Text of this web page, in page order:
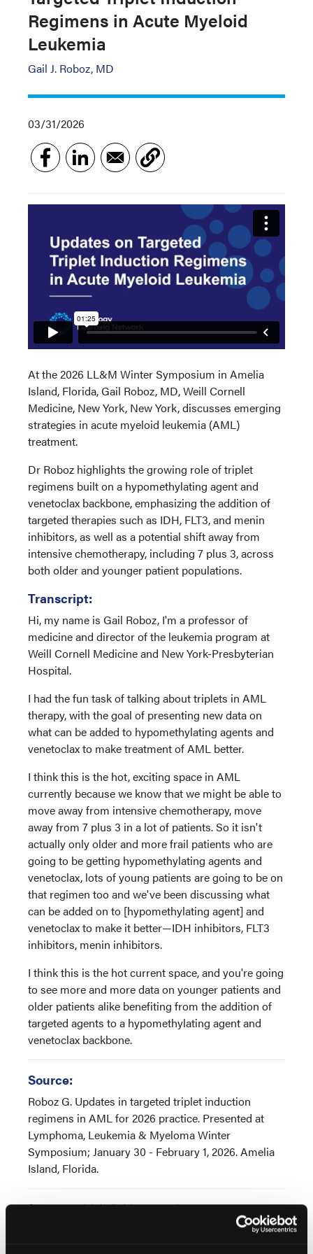
Regimens in Acute Myeloid
Leukemia
Gail J. Roboz, MD
03/31/2026
At the 2026 LL&M Winter Symposium in Amelia
Island, Florida, Gail Roboz, MD, Weill Cornell
Medicine, New York, New York, discusses emerging
strategies in acute myeloid leukemia (AML)
treatment.
Dr Roboz highlights the growing role of triplet
regimens built on a hypomethylating agent and
venetoclax backbone, emphasizing the addition of
targeted therapies such as IDH, FLT3, and menin
inhibitors, as well as a potential shift away from
intensive chemotherapy, including 7 plus 3, across
both older and younger patient populations.
Transcript:
Hi, my name is Gail Roboz, I'm a professor of
medicine and director of the leukemia program at
Weill Cornell Medicine and New York-Presbyterian
Hospital.
I had the fun task of talking about triplets in AML
therapy, with the goal of presenting new data on
what can be added to hypomethylating agents and
venetoclax to make treatment of AML better.
I think this is the hot, exciting space in AML
currently because we know that we might be able to
move away from intensive chemotherapy, move
away from 7 plus 3 in a lot of patients. So it isn't
actually only older and more frail patients who are
going to be getting hypomethylating agents and
venetoclax, lots of young patients are going to be on
that regimen too and we've been discussing what
can be added on to [hypomethylating agent] and
venetoclax to make it better—IDH inhibitors, FLT3
inhibitors, menin inhibitors.
I think this is the hot current space, and you're going
to see more and more data on younger patients and
older patients alike benefiting from the addition of
targeted agents to a hypomethylating agent and
venetoclax backbone.
Source:
Roboz G. Updates in targeted triplet induction
regimens in AML for 2026 practice. Presented at
Lymphoma, Leukemia & Myeloma Winter
Symposium; January 30 - February 1, 2026. Amelia
Island, Florida.
© 2026 HMP Global. All Rights Reserved.
Any views and opinions expressed are those of the author(s) and/or